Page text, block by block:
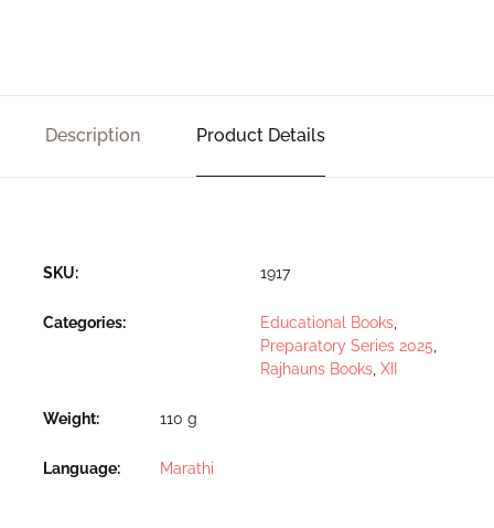
Description Product Details
SKU: 1917
Categories: Educational Books,
Preparatory Series 2025,
Rajhauns Books, XII
Weight 110 g
Language Marathi